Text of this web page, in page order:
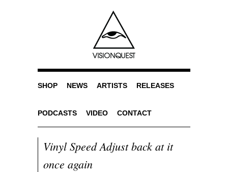
SHOP NEWS ARTISTS RELEASES
PODCASTS VIDEO CONTACT
Vinyl Speed Adjust back at it
once again